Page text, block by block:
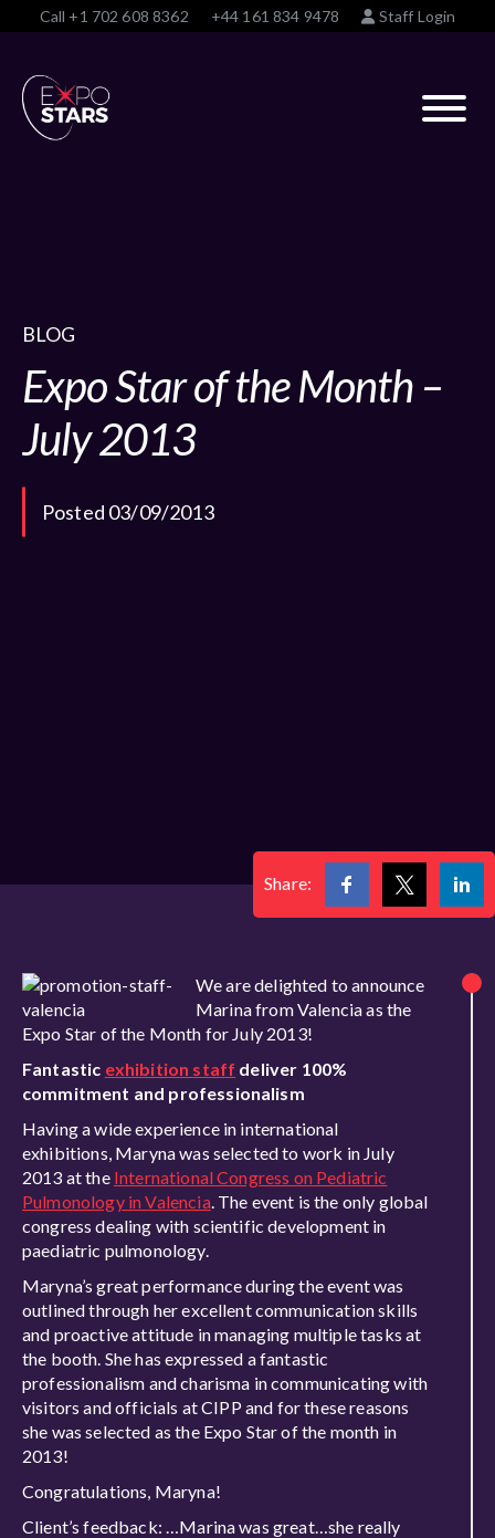
Call +1 702 608 8362 +44 161 834 9478 Staff Login
BLOG
Expo Star of the Month –
July 2013
Posted 03/09/2013
Share:
We are delighted to announce
Marina from Valencia as the
Expo Star of the Month for July 2013!
Fantastic exhibition staff deliver 100%
commitment and professionalism
Having a wide experience in international
exhibitions, Maryna was selected to work in July
2013 at the International Congress on Pediatric
Pulmonology in Valencia. The event is the only global
congress dealing with scientific development in
paediatric pulmonology.
Maryna’s great performance during the event was
outlined through her excellent communication skills
and proactive attitude in managing multiple tasks at
the booth. She has expressed a fantastic
professionalism and charisma in communicating with
visitors and officials at CIPP and for these reasons
she was selected as the Expo Star of the month in
2013!
Congratulations, Maryna!
Client’s feedback: …Marina was great…she really